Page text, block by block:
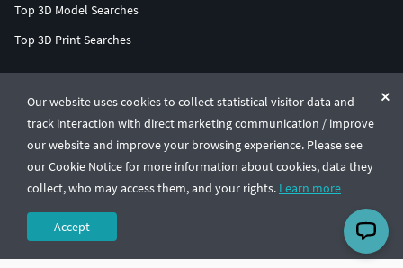
Our website uses cookies to collect statistical visitor data and
track interaction with direct marketing communication / improve
our website and improve your browsing experience. Please see
our Cookie Notice for more information about cookies, data they
collect, who may access them, and your rights. Learn more
Accept
Top 3D Model Searches
Top 3D Print Searches
© CGTrader 2011-2026
UAB CGTrader, Antakalnio st. 17, Vilnius, Lithuania
Terms & ConditionsPrivacy🇺🇸 English